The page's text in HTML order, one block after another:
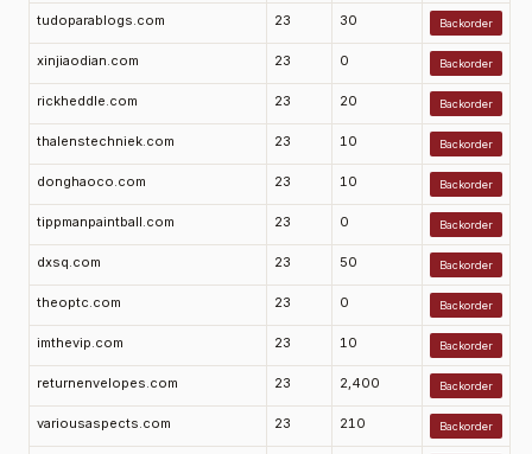
tudoparablogs.com 23 30 Backorder
xinjiaodian.com 23 0 Backorder
rickheddle.com 23 20 Backorder
thalenstechniek.com 23 10 Backorder
donghaoco.com 23 10 Backorder
tippmanpaintball.com 23 0 Backorder
dxsq.com 23 50 Backorder
theoptc.com 23 0 Backorder
imthevip.com 23 10 Backorder
returnenvelopes.com 23 2,400 Backorder
variousaspects.com 23 210 Backorder